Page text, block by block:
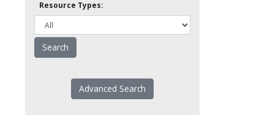
Resource Types:
Advanced Search